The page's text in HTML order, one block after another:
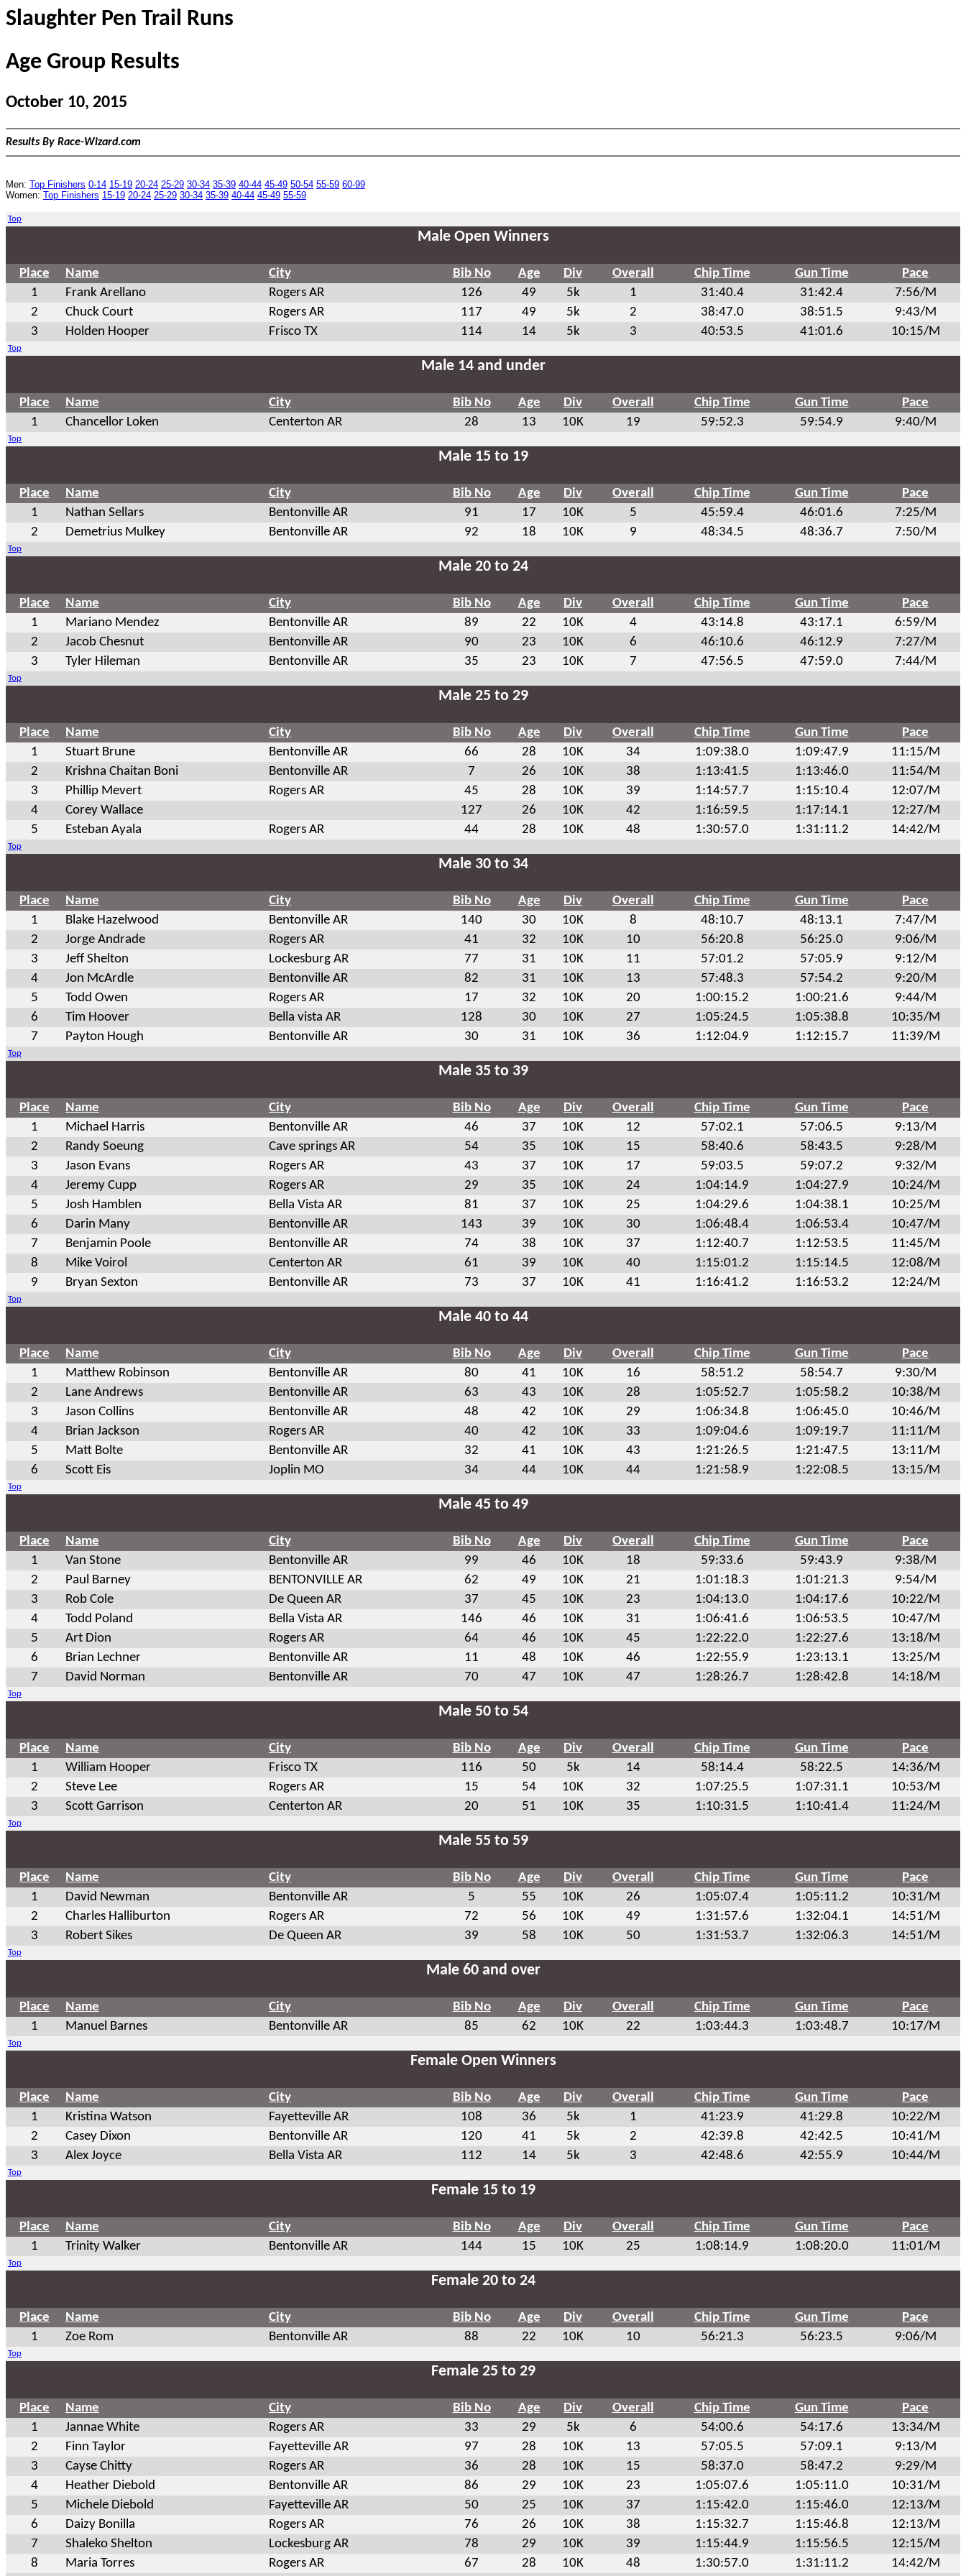
Slaughter Pen Trail Runs
Age Group Results
October 10, 2015
Results By Race-Wizard.com
Men: Top Finishers 0-14 15-19 20-24 25-29 30-34 35-39 40-44 45-49 50-54 55-59 60-99
Women: Top Finishers 15-19 20-24 25-29 30-34 35-39 40-44 45-49 55-59
Top
Male Open Winners
Place Name City Bib No Age Div Overall Chip Time Gun Time
Pace
1
Frank Arellano Rogers AR 126 49 5k 1 31:40.4 31:42.4
7:56/M
2
Chuck Court Rogers AR 117 49 5k 2 38:47.0 38:51.5
9:43/M
3
Holden Hooper Frisco TX 114 14 5k 3 40:53.5 41:01.6 10:15/M
Top
Male 14 and under
Place Name City Bib No Age Div Overall Chip Time Gun Time
Pace
1
Chancellor Loken Centerton AR 28 13 10K 19 59:52.3 59:54.9 9:40/M
Top
Male 15 to 19
Place Name City Bib No Age Div Overall Chip Time Gun Time
Pace
1
Nathan Sellars Bentonville AR 91 17 10K 5 45:59.4 46:01.6
7:25/M
2
Demetrius Mulkey Bentonville AR 92 18 10K 9 48:34.5 48:36.7 7:50/M
Top
Male 20 to 24
Place Name City Bib No Age Div Overall Chip Time Gun Time
Pace
1
Mariano Mendez Bentonville AR 89 22 10K 4 43:14.8 43:17.1
6:59/M
2
Jacob Chesnut Bentonville AR 90 23 10K 6 46:10.6 46:12.9
7:27/M
3
Tyler Hileman Bentonville AR 35 23 10K 7 47:56.5 47:59.0 7:44/M
Top
Male 25 to 29
Place Name City Bib No Age Div Overall Chip Time Gun Time
Pace
1
Stuart Brune Bentonville AR 66 28 10K 34 1:09:38.0 1:09:47.9
11:15/M
2
Krishna Chaitan Boni Bentonville AR 7 26 10K 38 1:13:41.5 1:13:46.0
11:54/M
3
Phillip Mevert Rogers AR 45 28 10K 39 1:14:57.7 1:15:10.4
12:07/M
4
Corey Wallace 127 26 10K 42 1:16:59.5 1:17:14.1
12:27/M
5
Esteban Ayala Rogers AR 44 28 10K 48 1:30:57.0 1:31:11.2 14:42/M
Top
Male 30 to 34
Place Name City Bib No Age Div Overall Chip Time Gun Time
Pace
1
Blake Hazelwood Bentonville AR 140 30 10K 8 48:10.7 48:13.1
7:47/M
2
Jorge Andrade Rogers AR 41 32 10K 10 56:20.8 56:25.0
9:06/M
3
Jeff Shelton Lockesburg AR 77 31 10K 11 57:01.2 57:05.9
9:12/M
4
Jon McArdle Bentonville AR 82 31 10K 13 57:48.3 57:54.2
9:20/M
5
Todd Owen Rogers AR 17 32 10K 20 1:00:15.2 1:00:21.6
9:44/M
6
Tim Hoover Bella vista AR 128 30 10K 27 1:05:24.5 1:05:38.8
10:35/M
7
Payton Hough Bentonville AR 30 31 10K 36 1:12:04.9 1:12:15.7 11:39/M
Top
Male 35 to 39
Place Name City Bib No Age Div Overall Chip Time Gun Time
Pace
1
Michael Harris Bentonville AR 46 37 10K 12 57:02.1 57:06.5
9:13/M
2
Randy Soeung Cave springs AR 54 35 10K 15 58:40.6 58:43.5
9:28/M
3
Jason Evans Rogers AR 43 37 10K 17 59:03.5 59:07.2
9:32/M
4
Jeremy Cupp Rogers AR 29 35 10K 24 1:04:14.9 1:04:27.9
10:24/M
5
Josh Hamblen Bella Vista AR 81 37 10K 25 1:04:29.6 1:04:38.1
10:25/M
6
Darin Many Bentonville AR 143 39 10K 30 1:06:48.4 1:06:53.4
10:47/M
7
Benjamin Poole Bentonville AR 74 38 10K 37 1:12:40.7 1:12:53.5
11:45/M
8
Mike Voirol Centerton AR 61 39 10K 40 1:15:01.2 1:15:14.5
12:08/M
9
Bryan Sexton Bentonville AR 73 37 10K 41 1:16:41.2 1:16:53.2 12:24/M
Top
Male 40 to 44
Place Name City Bib No Age Div Overall Chip Time Gun Time
Pace
1
Matthew Robinson Bentonville AR 80 41 10K 16 58:51.2 58:54.7
9:30/M
2
Lane Andrews Bentonville AR 63 43 10K 28 1:05:52.7 1:05:58.2
10:38/M
3
Jason Collins Bentonville AR 48 42 10K 29 1:06:34.8 1:06:45.0
10:46/M
4
Brian Jackson Rogers AR 40 42 10K 33 1:09:04.6 1:09:19.7
11:11/M
5
Matt Bolte Bentonville AR 32 41 10K 43 1:21:26.5 1:21:47.5
13:11/M
6
Scott Eis Joplin MO 34 44 10K 44 1:21:58.9 1:22:08.5 13:15/M
Top
Male 45 to 49
Place Name City Bib No Age Div Overall Chip Time Gun Time
Pace
1
Van Stone Bentonville AR 99 46 10K 18 59:33.6 59:43.9
9:38/M
2
Paul Barney BENTONVILLE AR 62 49 10K 21 1:01:18.3 1:01:21.3
9:54/M
3
Rob Cole De Queen AR 37 45 10K 23 1:04:13.0 1:04:17.6
10:22/M
4
Todd Poland Bella Vista AR 146 46 10K 31 1:06:41.6 1:06:53.5
10:47/M
5
Art Dion Rogers AR 64 46 10K 45 1:22:22.0 1:22:27.6
13:18/M
6
Brian Lechner Bentonville AR 11 48 10K 46 1:22:55.9 1:23:13.1
13:25/M
7
David Norman Bentonville AR 70 47 10K 47 1:28:26.7 1:28:42.8 14:18/M
Top
Male 50 to 54
Place Name City Bib No Age Div Overall Chip Time Gun Time
Pace
1
William Hooper Frisco TX 116 50 5k 14 58:14.4 58:22.5
14:36/M
2
Steve Lee Rogers AR 15 54 10K 32 1:07:25.5 1:07:31.1
10:53/M
3
Scott Garrison Centerton AR 20 51 10K 35 1:10:31.5 1:10:41.4 11:24/M
Top
Male 55 to 59
Place Name City Bib No Age Div Overall Chip Time Gun Time
Pace
1
David Newman Bentonville AR 5 55 10K 26 1:05:07.4 1:05:11.2
10:31/M
2
Charles Halliburton Rogers AR 72 56 10K 49 1:31:57.6 1:32:04.1
14:51/M
3
Robert Sikes De Queen AR 39 58 10K 50 1:31:53.7 1:32:06.3 14:51/M
Top
Male 60 and over
Place Name City Bib No Age Div Overall Chip Time Gun Time
Pace
1
Manuel Barnes Bentonville AR 85 62 10K 22 1:03:44.3 1:03:48.7 10:17/M
Top
Female Open Winners
Place Name City Bib No Age Div Overall Chip Time Gun Time
Pace
1
Kristina Watson Fayetteville AR 108 36 5k 1 41:23.9 41:29.8
10:22/M
2
Casey Dixon Bentonville AR 120 41 5k 2 42:39.8 42:42.5
10:41/M
3
Alex Joyce Bella Vista AR 112 14 5k 3 42:48.6 42:55.9 10:44/M
Top
Female 15 to 19
Place Name City Bib No Age Div Overall Chip Time Gun Time
Pace
1
Trinity Walker Bentonville AR 144 15 10K 25 1:08:14.9 1:08:20.0 11:01/M
Top
Female 20 to 24
Place Name City Bib No Age Div Overall Chip Time Gun Time
Pace
1
Zoe Rom Bentonville AR 88 22 10K 10 56:21.3 56:23.5 9:06/M
Top
Female 25 to 29
Place Name City Bib No Age Div Overall Chip Time Gun Time
Pace
1
Jannae White Rogers AR 33 29 5k 6 54:00.6 54:17.6
13:34/M
2
Finn Taylor Fayetteville AR 97 28 10K 13 57:05.5 57:09.1
9:13/M
3
Cayse Chitty Rogers AR 36 28 10K 15 58:37.0 58:47.2
9:29/M
4
Heather Diebold Bentonville AR 86 29 10K 23 1:05:07.6 1:05:11.0
10:31/M
5
Michele Diebold Fayetteville AR 50 25 10K 37 1:15:42.0 1:15:46.0
12:13/M
6
Daizy Bonilla Rogers AR 76 26 10K 38 1:15:32.7 1:15:46.8
12:13/M
7
Shaleko Shelton Lockesburg AR 78 29 10K 39 1:15:44.9 1:15:56.5
12:15/M
8
Maria Torres Rogers AR 67 28 10K 48 1:30:57.0 1:31:11.2
14:42/M